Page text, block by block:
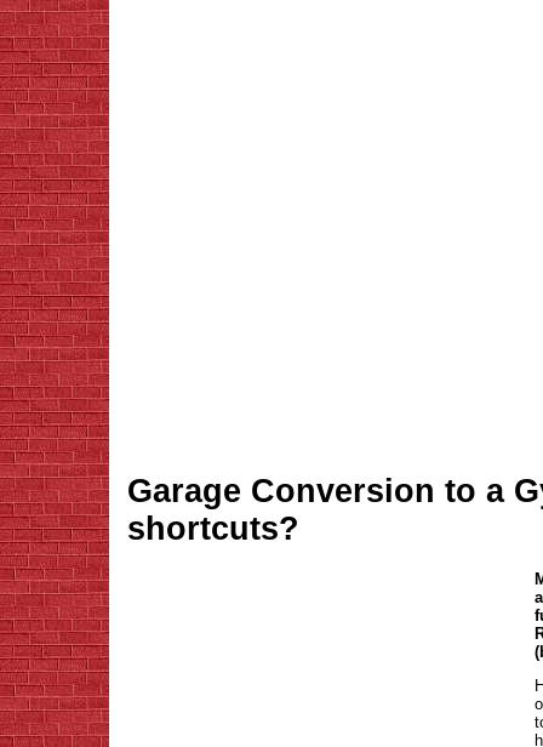
Garage Conversion to a
shortcuts?